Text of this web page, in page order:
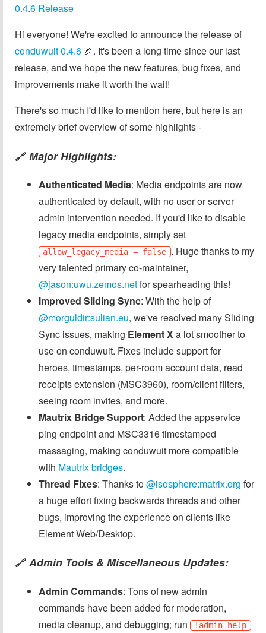
0.4.6 Release
Hi everyone! We're excited to announce the release of
conduwuit 0.4.6 🎉. It's been a long time since our last
release, and we hope the new features, bug fixes, and
improvements make it worth the wait!
There's so much I'd like to mention here, but here is an
extremely brief overview of some highlights -
🔗 Major Highlights:
Authenticated Media: Media endpoints are now
authenticated by default, with no user or server
admin intervention needed. If you'd like to disable
legacy media endpoints, simply set
allow_legacy_media = false . Huge thanks to my
very talented primary co-maintainer,
@jason:uwu.zemos.netfor spearheading this!
Improved Sliding Sync: With the help of
@morguldir:sulian.eu, we've resolved many Sliding
Sync issues, making Element Xa lot smoother to
use on conduwuit. Fixes include support for
heroes, timestamps, per-room account data, read
receipts extension (MSC3960), room/client filters,
seeing room invites, and more.
Mautrix Bridge Support: Added the appservice
ping endpoint and MSC3316 timestamped
massaging, making conduwuit more compatible
with Mautrix bridges.
Thread Fixes: Thanks to@isosphere:matrix.org for
a huge effort fixing backwards threads and other
bugs, improving the experience on clients like
Element Web/Desktop.
🔗 Admin Tools & Miscellaneous Updates:
Admin Commands: Tons of new admin
commands have been added for moderation,
media cleanup, and debugging; run
!admin help